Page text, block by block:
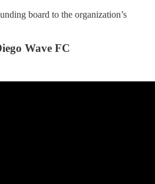
board to the organization’s
Wave FC